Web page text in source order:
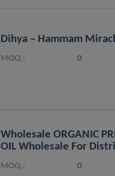
Dihya – Hammam
MOQ.: 0
Wholesale ORGANIC
OIL Wholesale For
MOQ.: 0